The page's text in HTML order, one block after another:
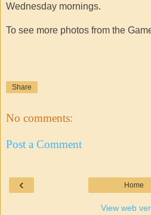
Wednesday mornings.
To see more photos from the
Share
No comments:
Post a Comment
‹ Home
View web